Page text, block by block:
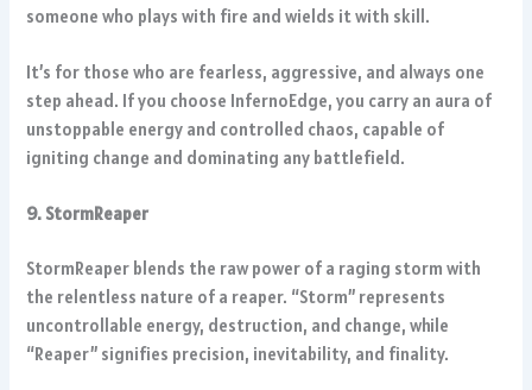
someone who plays with fire and wields it with skill.
It’s for those who are fearless, aggressive, and always one
step ahead. If you choose InfernoEdge, you carry an aura of
unstoppable energy and controlled chaos, capable of
igniting change and dominating any battlefield.
9. StormReaper
StormReaper blends the raw power of a raging storm with
the relentless nature of a reaper. “Storm” represents
uncontrollable energy, destruction, and change, while
“Reaper” signifies precision, inevitability, and finality.